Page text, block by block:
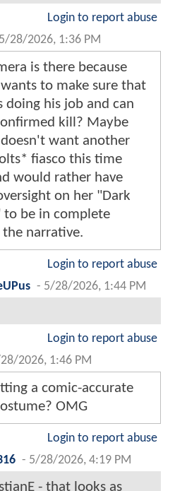
Login to report abuse
5/28/2026, 1:36 PM
is there because
to make sure that
doing his job and can
kill? Maybe
want another
fiasco this time
would rather have
on her "Dark
to be in complete
narrative.
Login to report abuse
- 5/28/2026, 1:44 PM
Login to report abuse
2026, 1:46 PM
a comic-accurate
OMG
Login to report abuse
- 5/28/2026, 4:19 PM
- that looks as